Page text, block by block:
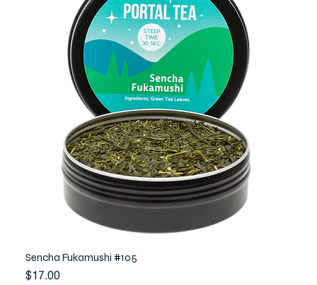
Sencha Fukamushi #105
Price
$17.00